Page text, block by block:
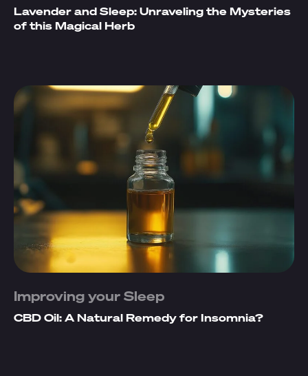
Lavender and Sleep: Unraveling the Mysteries
of this Magical Herb
Improving your Sleep
CBD Oil: A Natural Remedy for Insomnia?